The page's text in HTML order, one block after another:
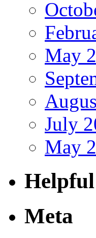
May
July
May
Meta